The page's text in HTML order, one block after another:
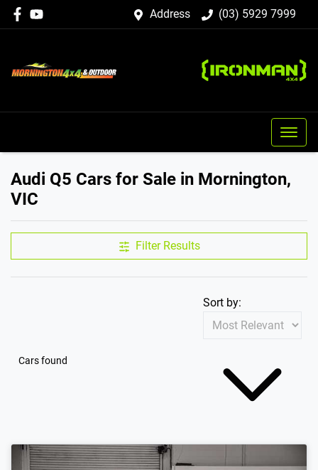
Address (03) 5929 7999
Audi Q5 Cars for Sale in Mornington,
VIC
Filter Results
Cars found
Sort by: